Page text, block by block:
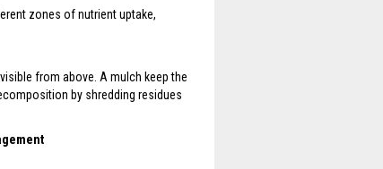
zones of nutrient uptake,
from above. A mulch keep the
by shredding residues